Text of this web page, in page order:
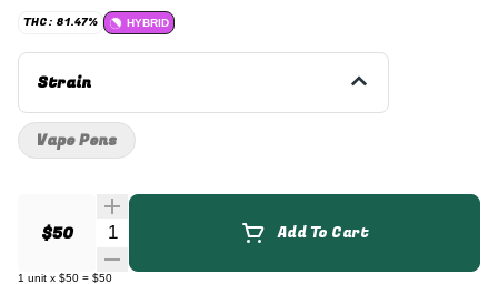
THC: 81.47% HYBRID
Strain
$50 Quantity Selector Add To Cart
1 unit x $50 = $50
Vape Pens